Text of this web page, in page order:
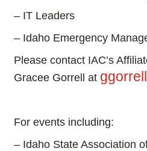
– IT Leaders
– Idaho Emergency
Please contact IAC’s
Gracee Gorrell at
For events including:
– Idaho State Association